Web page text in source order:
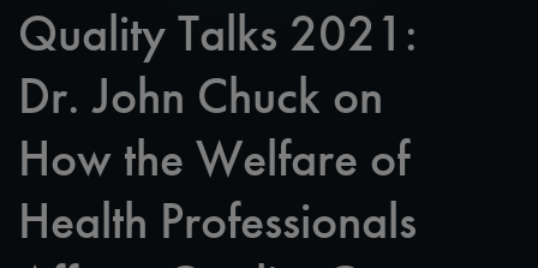
Quality Talks 2021:
Dr. John Chuck on
How the Welfare of
Health Professionals